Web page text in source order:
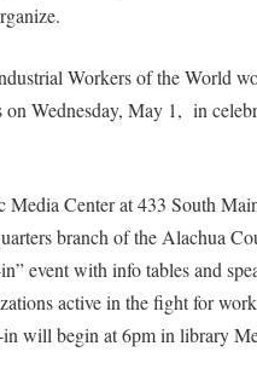
Workers of the World
Wednesday, May 1, in
Media Center at 433 South
branch of the Alachua
event with info tables and
active in the fight for
will begin at 6pm in library